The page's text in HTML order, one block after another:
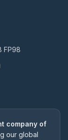
FP98
company of
our global